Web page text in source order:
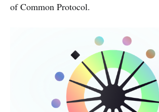
of Common Protocol.